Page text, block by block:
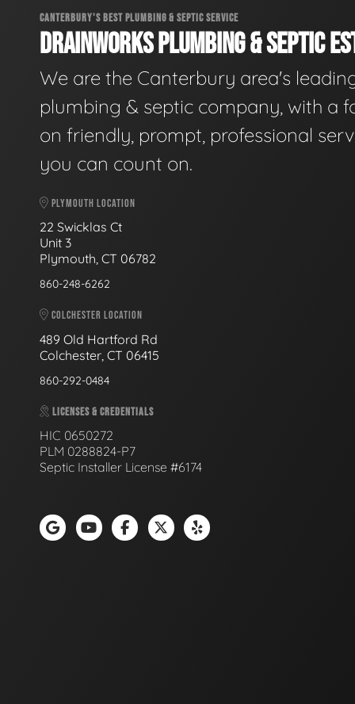
CANTERBURY'S BEST PLUMBING & SEPTIC SERVICE
DRAINWORKS PLUMBING & SEPTIC
We are the Canterbury area's
plumbing & septic company, with a
on friendly, prompt, professional
you can count on.
PLYMOUTH LOCATION
22 Swicklas Ct
Unit 3
Plymouth, CT 06782
860-248-6262
COLCHESTER LOCATION
489 Old Hartford Rd
Colchester, CT 06415
860-292-0484
LICENSES & CREDENTIALS
HIC 0650272
PLM 0288824-P7
Septic Installer License #6174